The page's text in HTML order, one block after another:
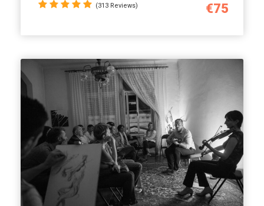
€75
(313 Reviews)